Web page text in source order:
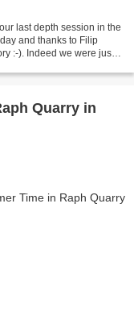
last depth session in the
and thanks to Filip
:-). Indeed we were just
Quarry in